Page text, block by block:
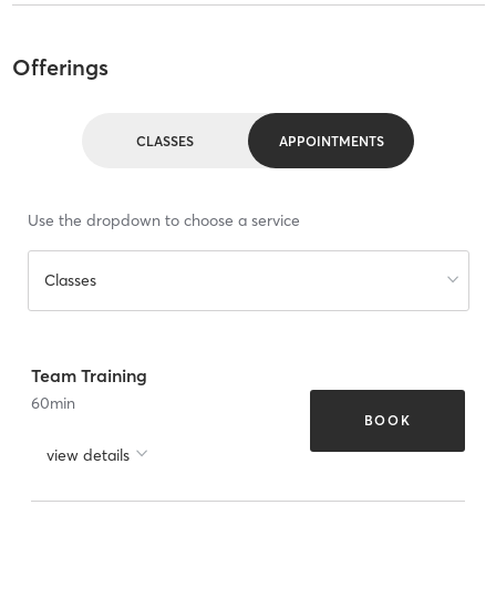
Offerings
CLASSES APPOINTMENTS
Use the dropdown to choose a service
Classes
Team Training
60min
view details
BOOK